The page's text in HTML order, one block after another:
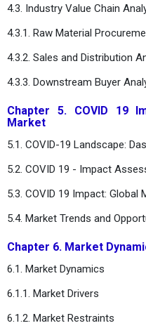
4.3. Industry Value Chain
4.3.1. Raw Material
4.3.2. Sales and Distribution
4.3.3. Downstream Buyer
Chapter 5. COVID 19
Market
5.1. COVID-19 Landscape:
5.2. COVID 19 - Impact
5.3. COVID 19 Impact: Global
5.4. Market Trends and
Chapter 6. Market
6.1. Market Dynamics
6.1.1. Market Drivers
6.1.2. Market Restraints